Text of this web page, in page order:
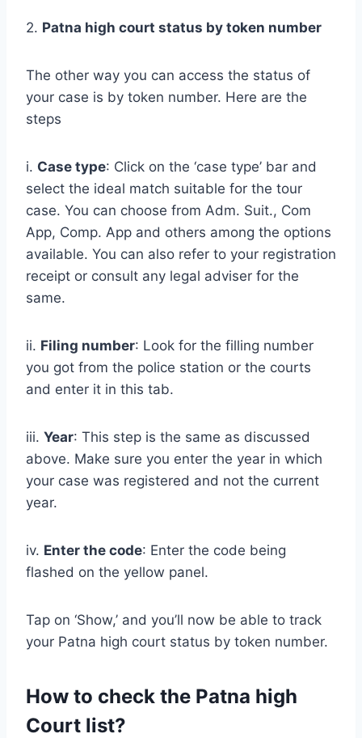
2. Patna high court status by token number
The other way you can access the status of
your case is by token number. Here are the
steps
i. Case type: Click on the ‘case type’ bar and
select the ideal match suitable for the tour
case. You can choose from Adm. Suit., Com
App, Comp. App and others among the options
available. You can also refer to your registration
receipt or consult any legal adviser for the
same.
ii. Filing number: Look for the filling number
you got from the police station or the courts
and enter it in this tab.
iii. Year: This step is the same as discussed
above. Make sure you enter the year in which
your case was registered and not the current
year.
iv. Enter the code: Enter the code being
flashed on the yellow panel.
Tap on ‘Show,’ and you’ll now be able to track
your Patna high court status by token number.
How to check the Patna high
Court list?